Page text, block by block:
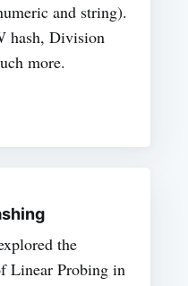
and string).
hash, Division
more.
the
Linear Probing in